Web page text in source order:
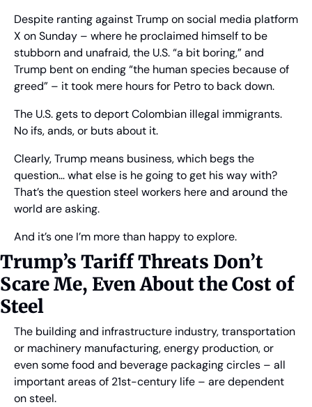
Despite ranting against Trump on social media platform
X on Sunday – where he proclaimed himself to be
stubborn and unafraid, the U.S. “a bit boring,” and
Trump bent on ending “the human species because of
greed” – it took mere hours for Petro to back down.
The U.S. gets to deport Colombian illegal immigrants.
No ifs, ands, or buts about it.
Clearly, Trump means business, which begs the
question… what else is he going to get his way with?
That’s the question steel workers here and around the
world are asking.
And it’s one I’m more than happy to explore.
Trump’s Tariff Threats Don’t
Scare Me, Even About the Cost of
Steel
The building and infrastructure industry, transportation
or machinery manufacturing, energy production, or
even some food and beverage packaging circles – all
important areas of 21st-century life – are dependent
on steel.